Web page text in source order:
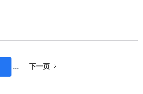
... 下一页